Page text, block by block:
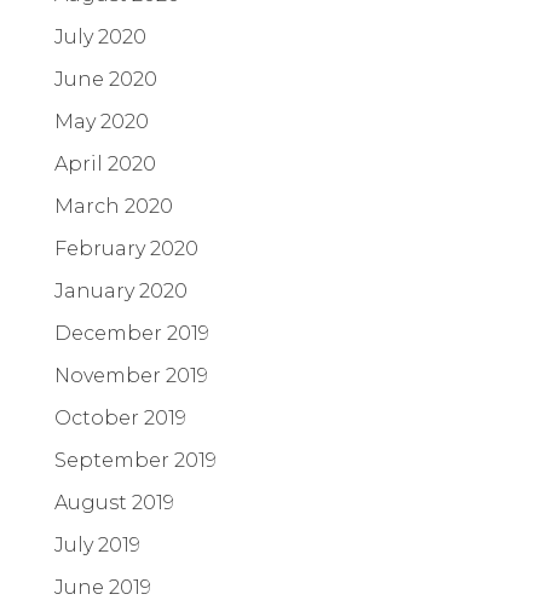
July 2020
June 2020
May 2020
April 2020
March 2020
February 2020
January 2020
December 2019
November 2019
October 2019
September 2019
August 2019
July 2019
June 2019